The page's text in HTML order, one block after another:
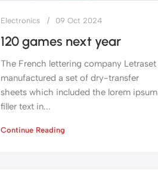
Electronics 09 Oct 2024
120 games next year
The French lettering company Letraset
manufactured a set of dry-transfer
sheets which included the lorem ipsum
filler text in...
Continue Reading